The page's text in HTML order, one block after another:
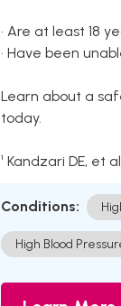
• Are at least 18
• Have been
Learn about a
today.
¹ Kandzari DE, et
Conditions:
High Blood